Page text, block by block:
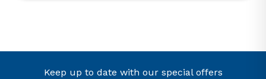
Keep up to date with our special offers